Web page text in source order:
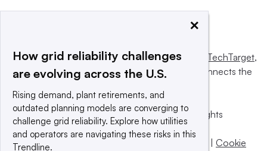
This website is owned and operated byInforma TechTarget,
a global network that informs, influences and connects the
© 2025 TechTarget, Inc. or its subsidiaries. All rights
reserved. An Informa PLC company.
Privacy policy
Terms of use | Cookie
×
How grid reliability challenges
are evolving across the U.S.
Rising demand, plant retirements, and
outdated planning models are converging to
challenge grid reliability. Explore how utilities
and operators are navigating these risks in this
Trendline.